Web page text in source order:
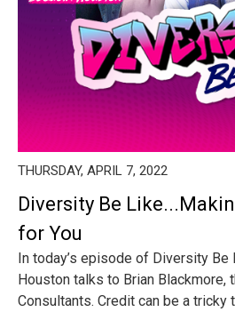
THURSDAY, APRIL 7, 2022
Diversity Be
for You
In today’s episode of Diversity Be
Houston talks to Brian Blackmore,
Consultants. Credit can be a tricky